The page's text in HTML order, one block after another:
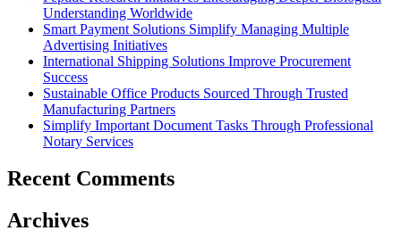
Understanding Worldwide
Smart Payment Solutions Simplify Managing Multiple
Advertising Initiatives
International Shipping Solutions Improve Procurement
Success
Sustainable Office Products Sourced Through Trusted
Manufacturing Partners
Simplify Important Document Tasks Through Professional
Notary Services
Recent Comments
Archives